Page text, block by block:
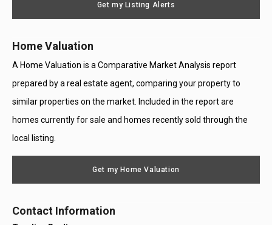
Get my Listing Alerts
Home Valuation
A Home Valuation is a Comparative Market Analysis report
prepared by a real estate agent, comparing your property to
similar properties on the market. Included in the report are
homes currently for sale and homes recently sold through the
local listing.
Get my Home Valuation
Contact Information